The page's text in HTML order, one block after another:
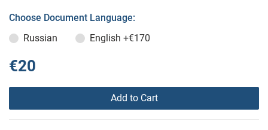
Choose Document Language:
Russian
English +€170
€20
Add to Cart